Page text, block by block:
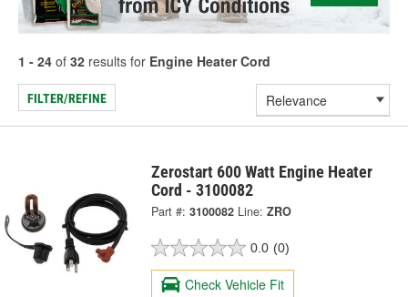
1 - 24 of 32 results for Engine Heater Cord
FILTER/REFINE
Zerostart 600 Watt Engine Heater
Cord - 3100082
Part #: 3100082 Line: ZRO
0.0 (0)
Check Vehicle Fit